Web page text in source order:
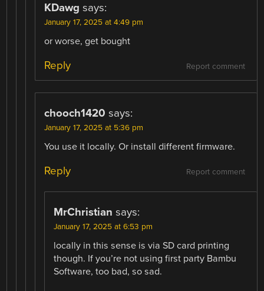
KDawg says:
January 17, 2025 at 4:49 pm
or worse, get bought
Report comment
Reply
chooch1420 says:
January 17, 2025 at 5:36 pm
You use it locally. Or install different firmware.
Report comment
Reply
MrChristian says:
January 17, 2025 at 6:53 pm
locally in this sense is via SD card printing
though. If you’re not using first party Bambu
Software, too bad, so sad.